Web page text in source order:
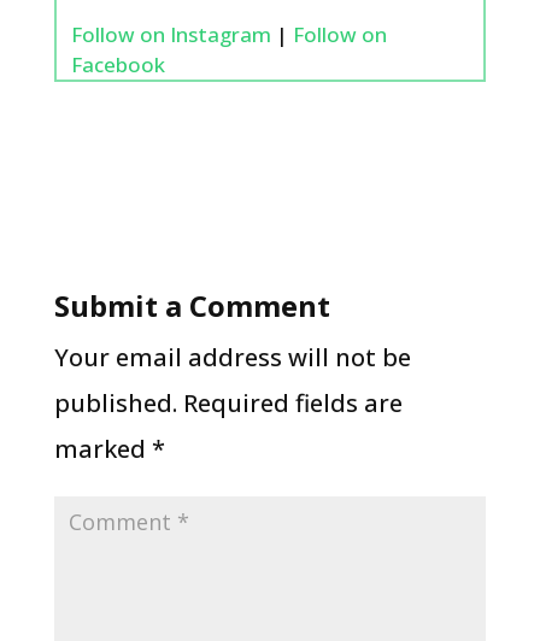
Follow on Instagram | Follow on
Facebook
Submit a Comment
Your email address will not be
published. Required fields are
marked *